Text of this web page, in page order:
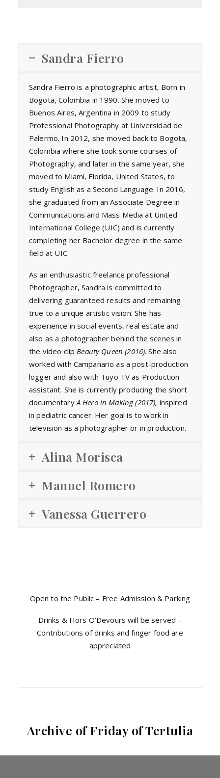
Sandra Fierro
Sandra Fierro is a photographic artist, Born in
Bogota, Colombia in 1990. She moved to
Buenos Aires, Argentina in 2009 to study
Professional Photography at Universidad de
Palermo. In 2012, she moved back to Bogota,
Colombia where she took some courses of
Photography, and later in the same year, she
moved to Miami, Florida, United States, to
study English as a Second Language. In 2016,
she graduated from an Associate Degree in
Communications and Mass Media at United
International College (UIC) and is currently
completing her Bachelor degree in the same
field at UIC.
As an enthusiastic freelance professional
Photographer, Sandra is committed to
delivering guaranteed results and remaining
true to a unique artistic vision. She has
experience in social events, real estate and
also as a photographer behind the scenes in
the video clipBeauty Queen (2016). She also
worked with Campanario as a post-production
logger and also with Tuyo TV as Production
assistant. She is currently producing the short
documentaryA Hero in Making (2017), inspired
in pediatric cancer. Her goal is to work in
television as a photographer or in production.
Alina Morisca
Manuel Romero
Vanessa Guerrero
Open to the Public – Free Admission & Parking
Drinks & Hors O’Devours will be served –
Contributions of drinks and finger food are
appreciated
Archive of Friday of Tertulia